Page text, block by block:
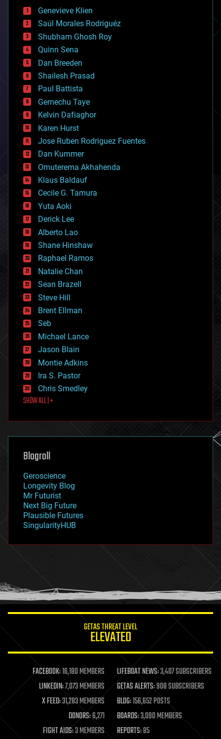
bees
big data
bioengineering
biological
bionic
bioprinting
biotech/medical
bitcoin
blockchains
business
chemistry
climatology
complex systems
computing
cosmology
counterterrorism
cryonics
cryptocurrencies
cybercrime/malcode
cyborgs
defense
disruptive technology
driverless cars
drones
economics
education
electronics
employment
encryption
energy
engineering
entertainment
environmental
ethics
events
evolution
existential risks
exoskeleton
finance
first contact
food
futurism
genetics
geoengineering
geography
geopolitics
governance
government
gravity
habitats
hacking
humor
information science
life extension
machine learning
mapping
materials
mathematics
military
mobile phones
Genevieve Klien
Saúl Morales Rodriguéz
Shubham Ghosh Roy
Quinn Sena
Dan Breeden
Shailesh Prasad
Paul Battista
Gemechu Taye
Kelvin Dafiaghor
Karen Hurst
Jose Ruben Rodriguez Fuentes
Dan Kummer
Omuterema Akhahenda
Klaus Baldauf
Cecile G. Tamura
Yuta Aoki
Derick Lee
Alberto Lao
Shane Hinshaw
Raphael Ramos
Natalie Chan
Sean Brazell
Steve Hill
Brent Ellman
Seb
Michael Lance
Jason Blain
Montie Adkins
Ira S. Pastor
Chris Smedley
SHOW ALL | +
Blogroll
Geroscience
Longevity Blog
Mr Futurist
Next Big Future
Plausible Futures
SingularityHUB
GETAS THREAT LEVEL
ELEVATED
FACEBOOK:16,180 MEMBERS LIFEBOAT NEWS:3,407 SUBSCRIBERS
LINKEDIN:7,073 MEMBERS GETAS ALERTS:908 SUBSCRIBERS
X FEED:31,283 MEMBERS BLOG:156,652 POSTS
DONORS:6,271 BOARDS:3,090 MEMBERS
FIGHT AIDS:3 MEMBERS REPORTS:85